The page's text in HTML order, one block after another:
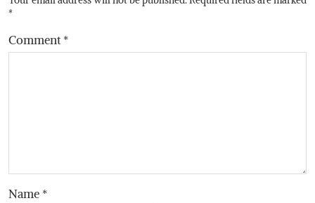
*
Comment*
Name *